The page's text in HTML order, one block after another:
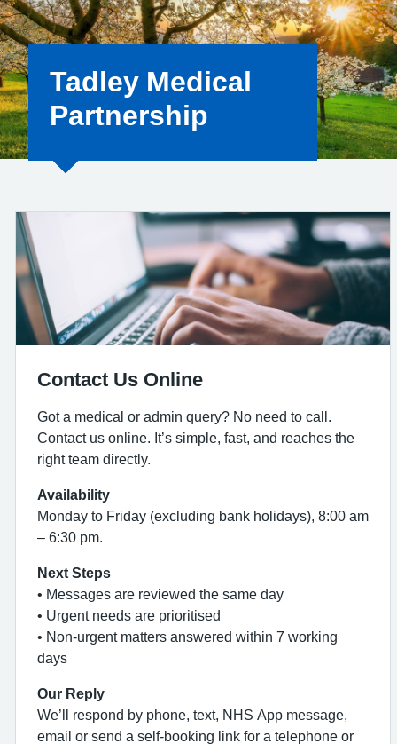
Tadley Medical
Partnership
Contact Us Online
Got a medical or admin query? No need to call.
Contact us online. It’s simple, fast, and reaches the
right team directly.
Availability
Monday to Friday (excluding bank holidays), 8:00 am
– 6:30 pm.
Next Steps
• Messages are reviewed the same day
• Urgent needs are prioritised
• Non‑urgent matters answered within 7 working
days
Our Reply
We’ll respond by phone, text, NHS App message,
email or send a self‑booking link for a telephone or